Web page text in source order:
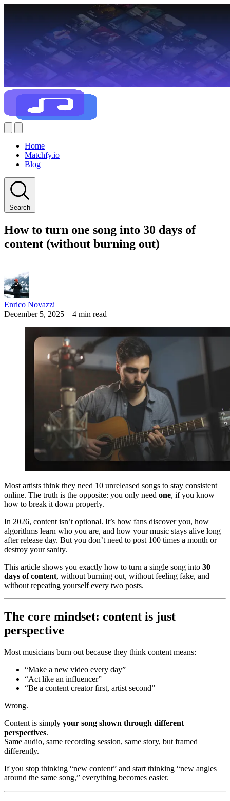
Home
Matchfy.io
Blog
Search
How to turn one song into 30 days of
content (without burning out)
Enrico Novazzi
December 5, 2025 – 4 min read
Most artists think they need 10 unreleased songs to stay consistent
online. The truth is the opposite: you only need one, if you know
how to break it down properly.
In 2026, content isn’t optional. It’s how fans discover you, how
algorithms learn who you are, and how your music stays alive long
after release day. But you don’t need to post 100 times a month or
destroy your sanity.
This article shows you exactly how to turn a single song into 30
days of content, without burning out, without feeling fake, and
without repeating yourself every two posts.
The core mindset: content is just
perspective
Most musicians burn out because they think content means:
“Make a new video every day”
“Act like an influencer”
“Be a content creator first, artist second”
Wrong.
Content is simply your song shown through different
perspectives.
Same audio, same recording session, same story, but framed
differently.
If you stop thinking “new content” and start thinking “new angles
around the same song,” everything becomes easier.